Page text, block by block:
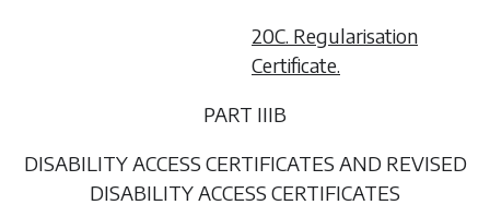
20C. Regularisation
Certificate.
PART IIIB
DISABILITY ACCESS CERTIFICATES AND REVISED
DISABILITY ACCESS CERTIFICATES